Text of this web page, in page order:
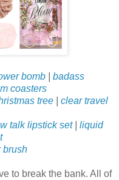
bomb
badass
coasters
tree
clear travel
talk lipstick set| liquid
brush
to break the bank. All of